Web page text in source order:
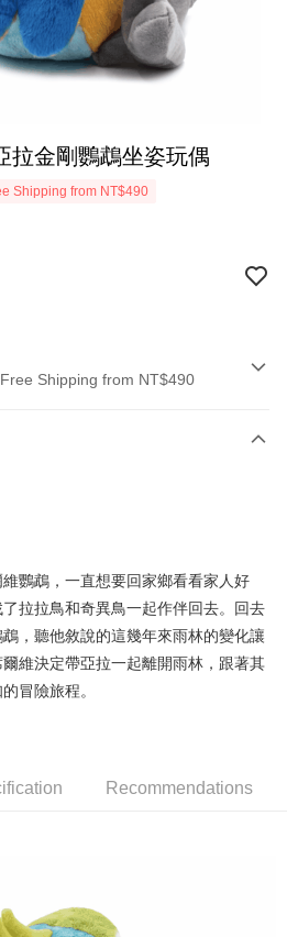
拉金剛鸚鵡坐姿玩偶
Shipping from NT$490
Shipping from NT$490
Pay
your shopping experience simple,
Checkout Process】
鸚鵡，一直想要回家鄉看看家人好
拉拉鳥和奇異鳥一起作伴回去。回去
，聽他敘說的這幾年來雨林的變化讓
維決定帶亞拉一起離開雨林，跟著其
冒險旅程。
Recommendations